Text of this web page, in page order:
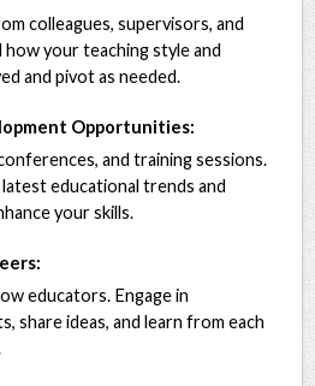
colleagues, supervisors, and
your teaching style and
and pivot as needed.
Opportunities:
and training sessions.
educational trends and
your skills.
educators. Engage in
share ideas, and learn from each